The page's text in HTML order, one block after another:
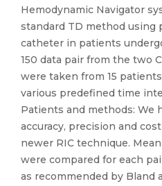
Hemodynamic Navigator
standard TD method using
catheter in patients
150 data pair from the two
were taken from 15
various predefined time
Patients and methods: We
accuracy, precision and
newer RIC technique.
were compared for each
as recommended by Bland